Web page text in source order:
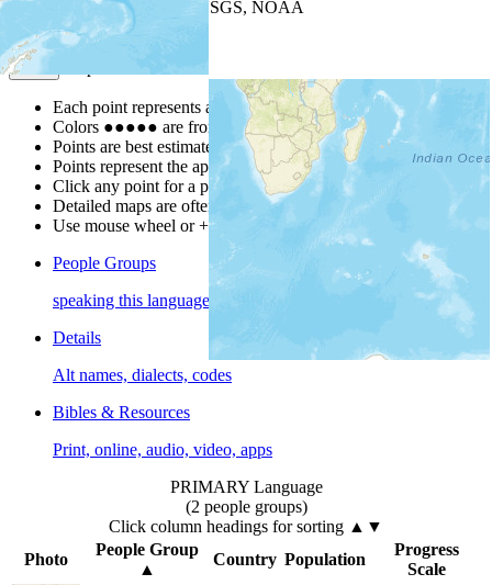
| Powered by
USGS, NOAA
Map Notes
Each point represents a people group in a country.
Colors ●●●●● are from the Joshua ProjectProgress Scale
Points are best estimates, but should not be taken as exact.
Points represent the approximate center of a larger area.
Click any point for a people group profile.
Detailed maps are often found on specific people profiles.
Use mouse wheel or +/- buttons to zoom the map.
People Groups
speaking this language
Details
Alt names, dialects, codes
Bibles & Resources
Print, online, audio, video, apps
PRIMARY Language
(2 people groups)
Click column headings for sorting ▲▼
Photo
People Group
▲
Country Population
Progress
Scale